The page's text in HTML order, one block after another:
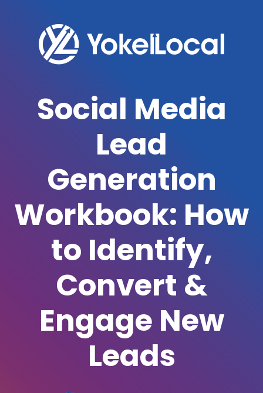
Social Media
Lead
Generation
Workbook: How
to Identify,
Convert &
Engage New
Leads